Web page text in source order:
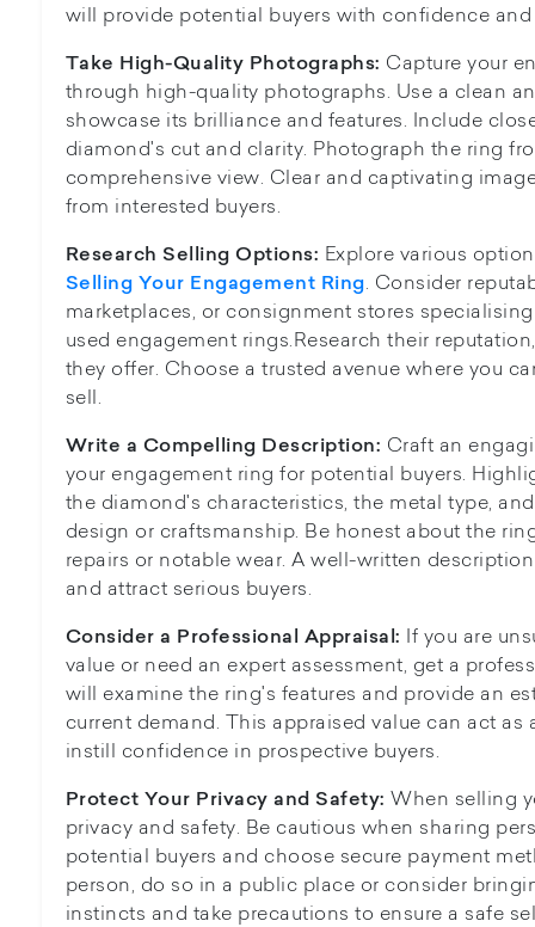
will provide potential buyers with confidence and
Take High-Quality Photographs: Capture your
through high-quality photographs. Use a clean
showcase its brilliance and features. Include
diamond's cut and clarity. Photograph the ring
comprehensive view. Clear and captivating
from interested buyers.
Research Selling Options: Explore various
Selling Your Engagement Ring. Consider
marketplaces, or consignment stores
used engagement rings.Research their
they offer. Choose a trusted avenue where you
sell.
Write a Compelling Description: Craft an
your engagement ring for potential buyers.
the diamond's characteristics, the metal type,
design or craftsmanship. Be honest about the
repairs or notable wear. A well-written
and attract serious buyers.
Consider a Professional Appraisal: If you are
value or need an expert assessment, get a
will examine the ring's features and provide an
current demand. This appraised value can act
instill confidence in prospective buyers.
Protect Your Privacy and Safety:When selling
privacy and safety. Be cautious when sharing
potential buyers and choose secure payment
person, do so in a public place or consider
instincts and take precautions to ensure a safe